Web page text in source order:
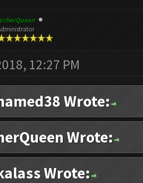
12:27 PM
Wrote:
Wrote:
Wrote: